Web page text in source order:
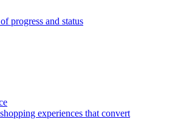
progress and status
experiences that convert